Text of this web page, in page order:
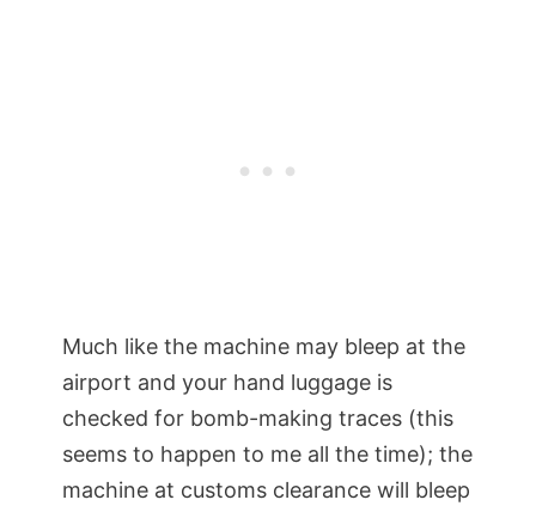
Much like the machine may bleep at the
airport and your hand luggage is
checked for bomb-making traces (this
seems to happen to me all the time); the
machine at customs clearance will bleep